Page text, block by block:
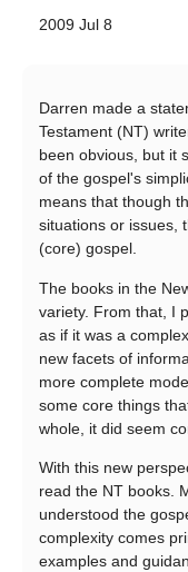
2009 Jul 8
Darren made a
Testament (NT)
been obvious, but it
of the gospel's
means that though
situations or issues,
(core) gospel.
The books in the
variety. From that, I
as if it was a
new facets of
more complete
some core things
whole, it did seem
With this new
read the NT books.
understood the
complexity comes
examples and